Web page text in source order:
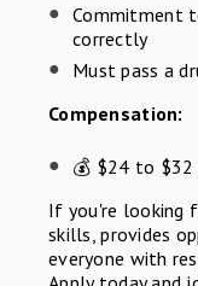
Commitment
correctly
Must pass a
Compensation:
💰 $24 to $32
If you're looking
skills, provides
everyone with